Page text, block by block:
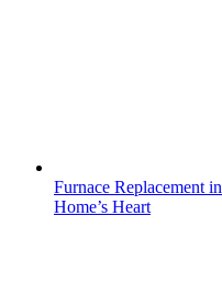
Furnace Replacement
Home’s Heart